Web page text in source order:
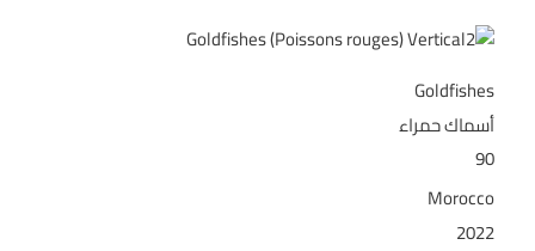
Goldfishes
أسماك حمراء
90
Morocco
2022